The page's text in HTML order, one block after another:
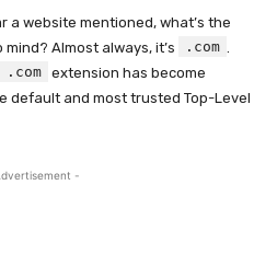
a website mentioned, what’s the
Almost always, it’s
.com .
.com extension has become
default and most trusted Top-Level
-